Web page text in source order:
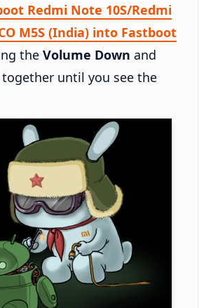
Redmi Note 10S/Redmi
M5S (India) into Fastboot
the Volume Down and
until you see the